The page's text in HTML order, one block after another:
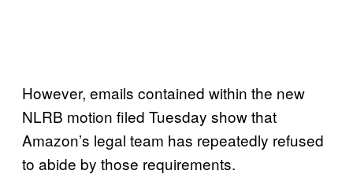
However, emails contained within the new
NLRB motion filed Tuesday show that
Amazon’s legal team has repeatedly refused
to abide by those requirements.